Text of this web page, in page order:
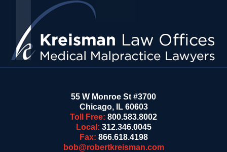
55 W Monroe St #3700
Chicago, IL 60603
Toll Free: 800.583.8002
Local: 312.346.0045
Fax: 866.618.4198
bob@robertkreisman.com